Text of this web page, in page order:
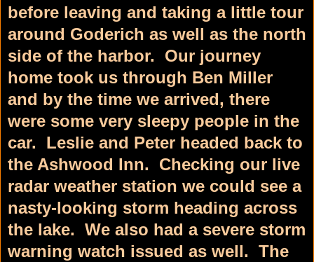
before leaving and taking a little tour
around Goderich as well as the north
side of the harbor. Our journey
home took us through Ben Miller
and by the time we arrived, there
were some very sleepy people in the
car. Leslie and Peter headed back to
the Ashwood Inn. Checking our live
radar weather station we could see a
nasty-looking storm heading across
the lake. We also had a severe storm
warning watch issued as well. The